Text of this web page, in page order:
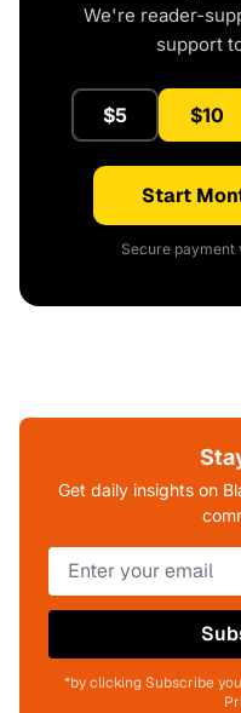
We're reader-
support
$5 $10
Start
Secure payment
Get daily insights on
*by clicking Subscribe